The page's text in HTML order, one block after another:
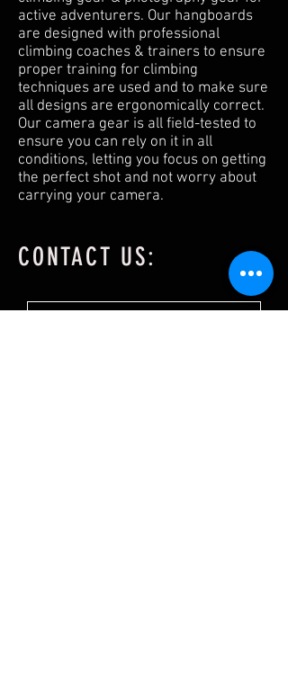
active adventurers. Our hangboards
are designed with professional
climbing coaches & trainers to ensure
proper training for climbing
techniques are used and to make sure
all designs are ergonomically correct.
Our camera gear is all field-tested to
ensure you can rely on it in all
conditions, letting you focus on getting
the perfect shot and not worry about
carrying your camera.
CONTACT US: